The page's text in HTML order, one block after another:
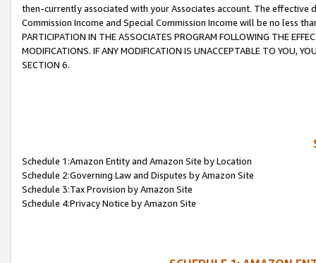
then-currently associated with your Associates account. The
Commission Income and Special Commission Income will be no less
PARTICIPATION IN THE ASSOCIATES PROGRAM FOLLOWING THE
MODIFICATIONS. IF ANY MODIFICATION IS UNACCEPTABLE TO YOU,
SECTION 6.
Schedule 1:Amazon Entity and Amazon Site by Location
Schedule 2:Governing Law and Disputes by Amazon Site
Schedule 3:Tax Provision by Amazon Site
Schedule 4:Privacy Notice by Amazon Site